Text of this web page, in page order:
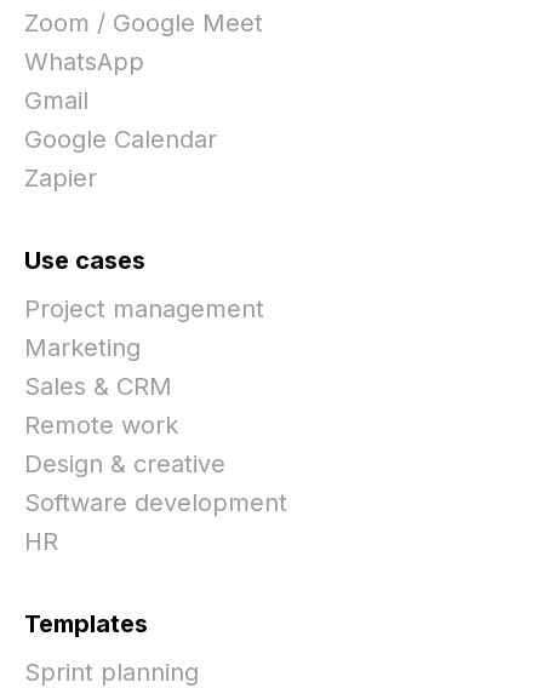
Zoom / Google Meet
WhatsApp
Gmail
Google Calendar
Zapier
Use cases
Project management
Marketing
Sales & CRM
Remote work
Design & creative
Software development
HR
Templates
Sprint planning